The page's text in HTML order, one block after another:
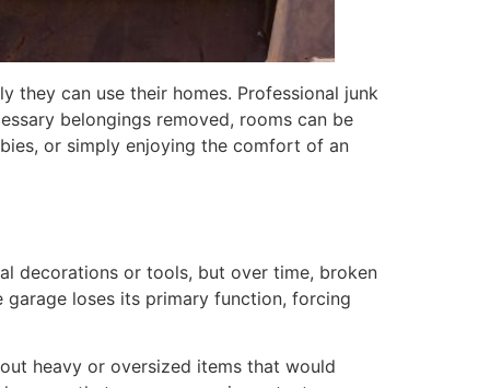
can use their homes. Professional junk
belongings removed, rooms can be
or simply enjoying the comfort of an
decorations or tools, but over time, broken
garage loses its primary function, forcing
heavy or oversized items that would